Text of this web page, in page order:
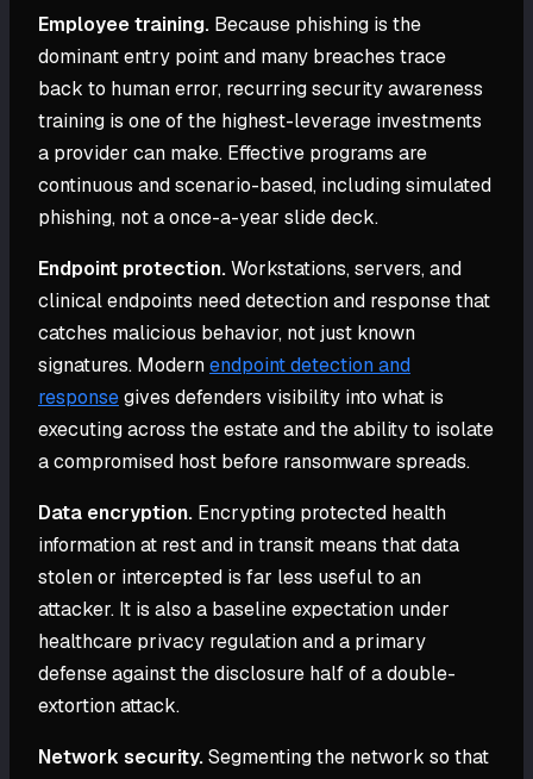
Employee training. Because phishing is the
dominant entry point and many breaches trace
back to human error, recurring security awareness
training is one of the highest-leverage investments
a provider can make. Effective programs are
continuous and scenario-based, including simulated
phishing, not a once-a-year slide deck.
Endpoint protection.Workstations, servers, and
clinical endpoints need detection and response that
catches malicious behavior, not just known
signatures. Modernendpoint detection and
responsegives defenders visibility into what is
executing across the estate and the ability to isolate
a compromised host before ransomware spreads.
Data encryption. Encrypting protected health
information at rest and in transit means that data
stolen or intercepted is far less useful to an
attacker. It is also a baseline expectation under
healthcare privacy regulation and a primary
defense against the disclosure half of a double-
extortion attack.
Network security.Segmenting the network so that